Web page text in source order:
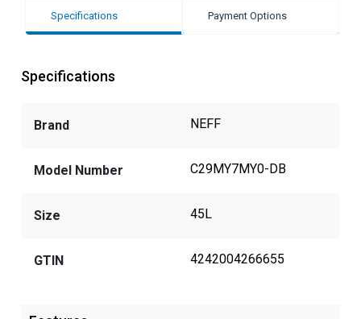
Specifications Payment Options
Specifications
Brand NEFF
Model Number C29MY7MY0-DB
Size 45L
GTIN 4242004266655